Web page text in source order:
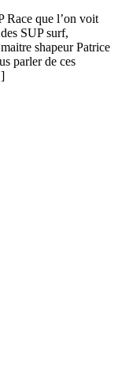
Race que l’on voit
SUP surf,
shapeur Patrice
parler de ces